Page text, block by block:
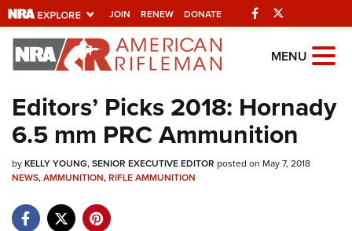
JOIN RENEW DONATE Facebook
Explore The NRA
Universe Of Websites
Quick Links
NRA.ORG
NRA Near You
MENU
Editors’ Picks 2018: Hornady
6.5 mm PRC Ammunition
byKELLY YOUNG, SENIOR EXECUTIVE EDITOR posted on May 7, 2018
NEWS,AMMUNITION,RIFLE AMMUNITION